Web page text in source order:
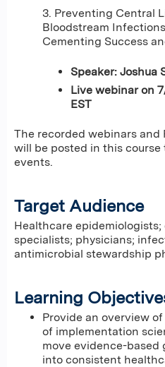
3. Preventing Central
Bloodstream
Cementing Success
Speaker: Joshua
Live webinar on
EST
The recorded webinars
will be posted in this
events.
Target Audience
Healthcare
specialists; physicians;
antimicrobial stewardship
Learning
Provide an overview
of implementation
move evidence-based
into consistent